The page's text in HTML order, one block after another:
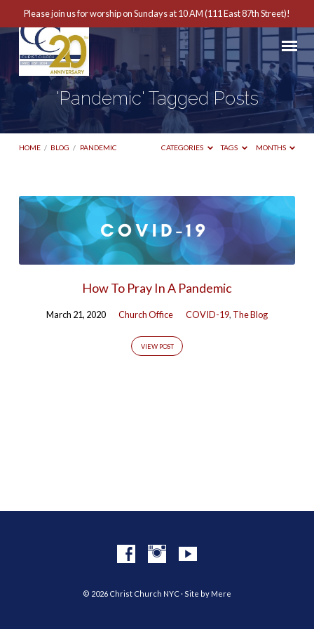
Please join us for worship on Sundays at 10 AM (111 East 87th Street)!
'Pandemic' Tagged Posts
HOME / BLOG / PANDEMIC CATEGORIES TAGS MONTHS
'Pandemic'
Tagged
Posts
How To Pray In A Pandemic
March 21, 2020 Church Office COVID-19, The Blog
VIEW POST
© 2026 Christ Church NYC · Site by Mere